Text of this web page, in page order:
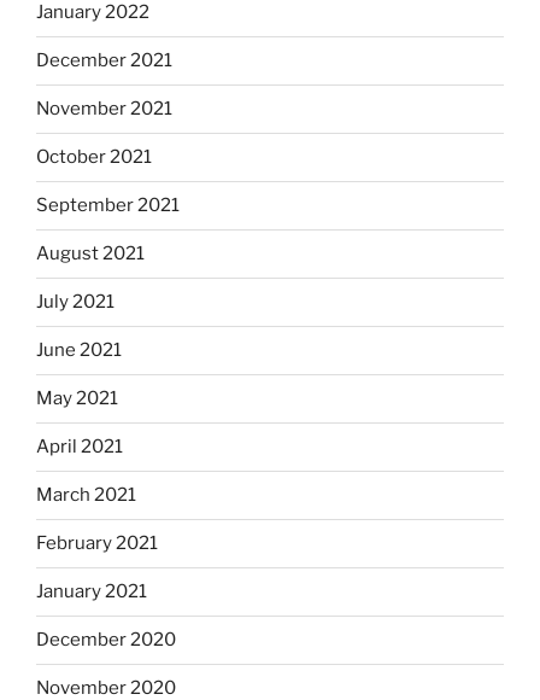
January 2022
December 2021
November 2021
October 2021
September 2021
August 2021
July 2021
June 2021
May 2021
April 2021
March 2021
February 2021
January 2021
December 2020
November 2020